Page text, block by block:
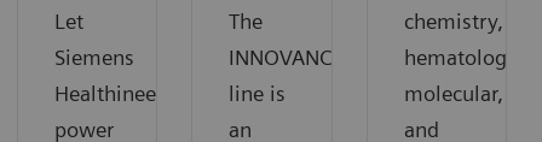
Let
Siemens
Healthineers
power
The
INNOVANCE
line is
an
chemistry,
hematology,
molecular,
and